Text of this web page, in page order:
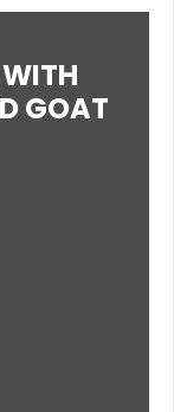
GOAT